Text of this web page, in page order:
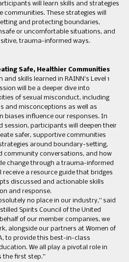
will learn skills and strategies
These strategies will
and protecting boundaries,
or uncomfortable situations, and
trauma-informed ways.
Safe, Healthier Communities
skills learned in RAINN’s Level 1
will be a deeper dive into
of sexual misconduct, including
and misconceptions as well as
biases influence our responses. In
session, participants will deepen their
safer, supportive communities
around boundary-setting,
community conversations, and how
change through a trauma-informed
a resource guide that bridges
discussed and actionable skills
and response.
no place in our industry,” said
Spirits Council of the United
of our member companies, we
alongside our partners at Women of
to provide this best-in-class
We all play a pivotal role in
the first step.”